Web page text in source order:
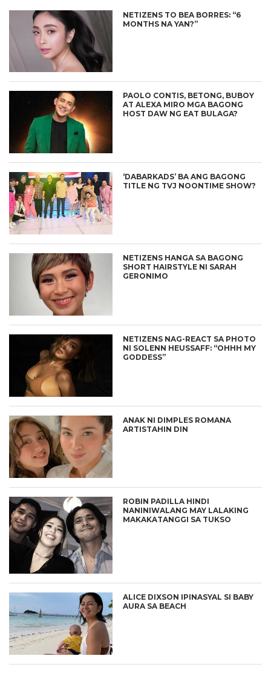
NETIZENS TO BEA BORRES: “6
MONTHS NA YAN?”
PAOLO CONTIS, BETONG, BUBOY
AT ALEXA MIRO MGA BAGONG
HOST DAW NG EAT BULAGA?
‘DABARKADS’ BA ANG BAGONG
TITLE NG TVJ NOONTIME SHOW?
NETIZENS HANGA SA BAGONG
SHORT HAIRSTYLE NI SARAH
GERONIMO
NETIZENS NAG-REACT SA PHOTO
NI SOLENN HEUSSAFF: “OHHH MY
GODDESS”
ANAK NI DIMPLES ROMANA
ARTISTAHIN DIN
ROBIN PADILLA HINDI
NANINIWALANG MAY LALAKING
MAKAKATANGGI SA TUKSO
ALICE DIXSON IPINASYAL SI BABY
AURA SA BEACH